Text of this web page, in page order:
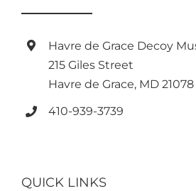
Havre de Grace Decoy
215 Giles Street
Havre de Grace, MD 21078
410-939-3739
QUICK LINKS